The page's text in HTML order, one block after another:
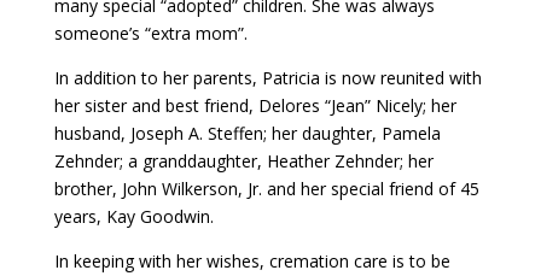
many special “adopted” children. She was always
someone’s “extra mom”.
In addition to her parents, Patricia is now reunited with
her sister and best friend, Delores “Jean” Nicely; her
husband, Joseph A. Steffen; her daughter, Pamela
Zehnder; a granddaughter, Heather Zehnder; her
brother, John Wilkerson, Jr. and her special friend of 45
years, Kay Goodwin.
In keeping with her wishes, cremation care is to be